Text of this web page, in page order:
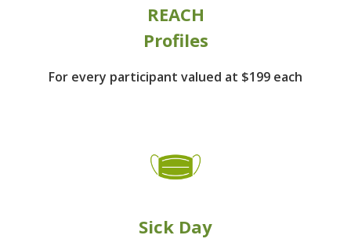
REACH
Profiles
For every participant valued at $199 each
Sick Day